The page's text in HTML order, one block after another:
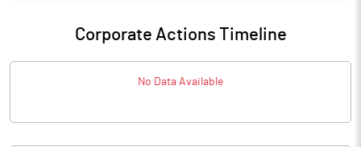
Corporate Actions Timeline
No Data Available